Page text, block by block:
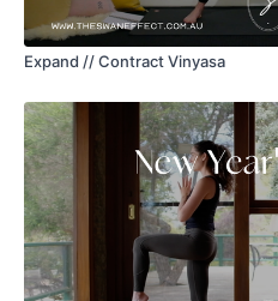
Expand // Contract Vinyasa